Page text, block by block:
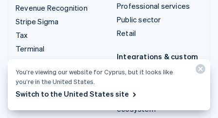
Revenue Recognition
Stripe Sigma
Tax
Terminal
Professional services
Public sector
Retail
Integrations & custom
solutions
Stripe Partner
ecosystem
You’re viewing our website for Cyprus, but it looks like
you’re in the United States.
Switch to the United States site